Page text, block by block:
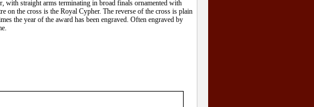
with straight arms terminating in broad finals ornamented with
on the cross is the Royal Cypher. The reverse of the cross is plain
the year of the award has been engraved. Often engraved by